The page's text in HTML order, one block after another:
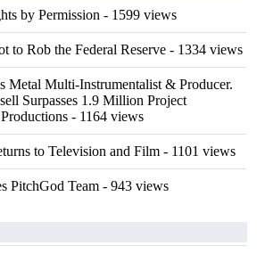
by Permission - 1599 views
to Rob the Federal Reserve - 1334 views
Metal Multi-Instrumentalist & Producer.
Surpasses 1.9 Million Project
- 1164 views
to Television and Film - 1101 views
PitchGod Team - 943 views